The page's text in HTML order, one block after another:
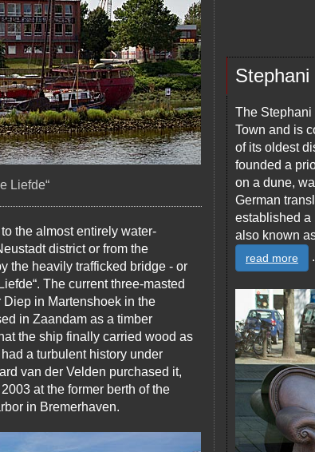
Liefde“
the almost entirely water-
district or from the
the heavily trafficked bridge - or
The current three-masted
in Martenshoek in the
in Zaandam as a timber
the ship finally carried wood as
a turbulent history under
van der Velden purchased it,
at the former berth of the
in Bremerhaven.
The Stephani
Town and is
of its oldest
founded a
on a dune,
German
established a
also known
read more